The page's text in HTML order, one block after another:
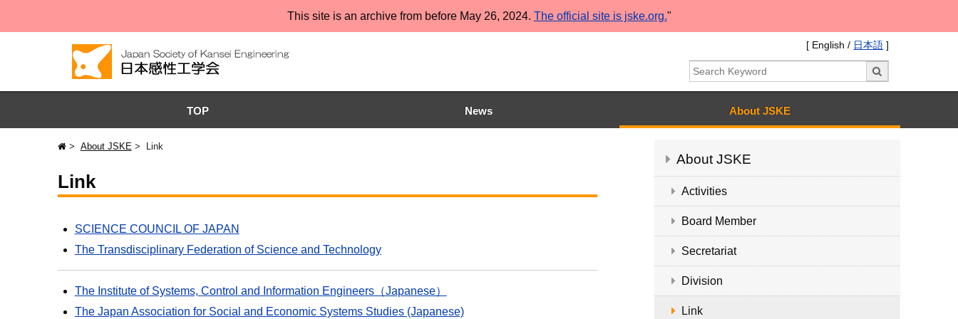
This site is an archive from before May 26, 2024. The official site is jske.org."
[ English / 日本語 ]
TOP News About JSKE
About JSKE Link
Link
SCIENCE COUNCIL OF JAPAN
The Transdisciplinary Federation of Science and Technology
The Institute of Systems, Control and Information Engineers（Japanese）
The Japan Association for Social and Economic Systems Studies (Japanese)
About JSKE
Activities
Board Member
Secretariat
Division
Link